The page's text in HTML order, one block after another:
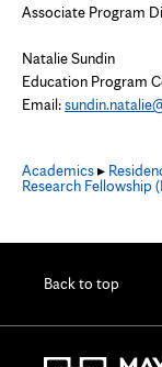
Associate Program
Natalie Sundin
Education Program
Email:
Academics▸
Research Fellowship
Back to top